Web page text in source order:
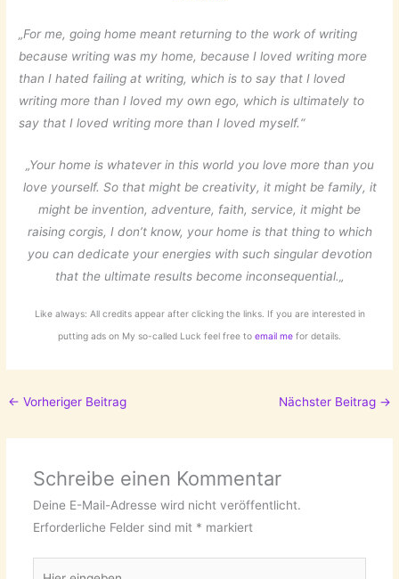
„For me, going home meant returning to the work of writing
because writing was my home, because I loved writing more
than I hated failing at writing, which is to say that I loved
writing more than I loved my own ego, which is ultimately to
say that I loved writing more than I loved myself.“
„Your home is whatever in this world you love more than you
love yourself. So that might be creativity, it might be family, it
might be invention, adventure, faith, service, it might be
raising corgis, I don’t know, your home is that thing to which
you can dedicate your energies with such singular devotion
that the ultimate results become inconsequential. „
Like always: All credits appear after clicking the links. If you are interested in
putting ads on My so-called Luck feel free to email me for details.
← Vorheriger Beitrag Nächster Beitrag →
Schreibe einen Kommentar
Deine E-Mail-Adresse wird nicht veröffentlicht.
Erforderliche Felder sind mit * markiert